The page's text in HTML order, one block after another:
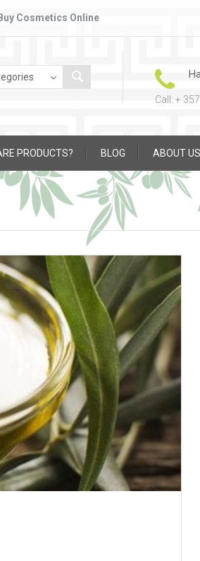
Cosmetics Online
Call: +
PRODUCTS? BLOG ABOUT US